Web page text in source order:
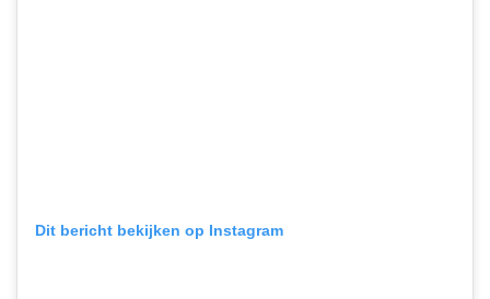
Dit bericht bekijken op Instagram